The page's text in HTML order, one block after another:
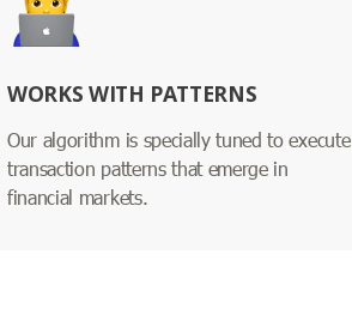
WORKS WITH PATTERNS
Our algorithm is specially tuned to execute
transaction patterns that emerge in
financial markets.